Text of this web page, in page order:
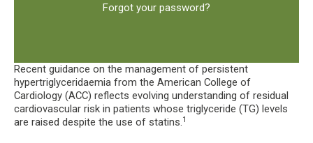
Forgot your password?
Recent guidance on the management of persistent
hypertriglyceridaemia from the American College of
Cardiology (ACC) reflects evolving understanding of residual
cardiovascular risk in patients whose triglyceride (TG) levels
are raised despite the use of statins.1